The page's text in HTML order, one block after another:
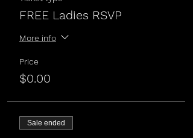
FREE Ladies RSVP
More info
Price
$0.00
Sale ended